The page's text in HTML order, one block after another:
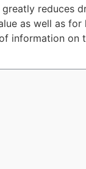
reduces
as well as for
information